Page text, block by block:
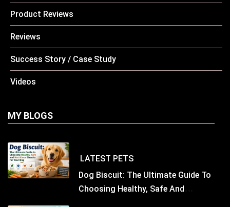
Product Reviews
Reviews
Success Story / Case Study
Videos
MY BLOGS
LATEST PETS
Dog Biscuit: The Ultimate Guide To
Choosing Healthy, Safe And